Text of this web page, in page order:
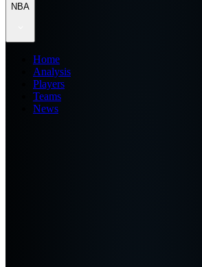
NBA
Home
Analysis
Players
Teams
News